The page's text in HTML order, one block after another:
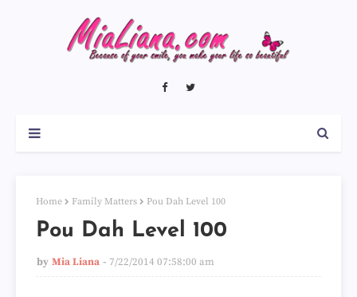
Home Family Matters Pou Dah Level 100
Pou Dah Level 100
by Mia Liana 7/22/2014 07:58:00 am